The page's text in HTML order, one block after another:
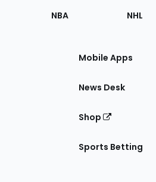
NBA NHL
Mobile Apps
News Desk
Shop
Sports Betting